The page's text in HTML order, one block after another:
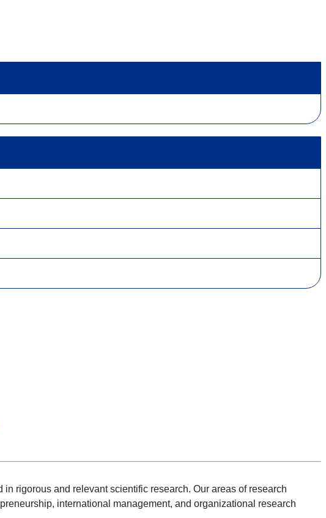
rigorous and relevant scientific research. Our areas of research
international management, and organizational research